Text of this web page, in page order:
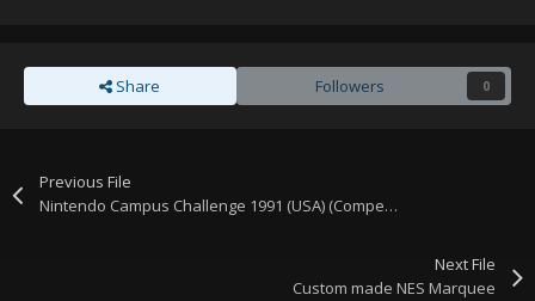
Share Followers 0
Previous File
Nintendo Campus Challenge 1991 (USA) (Competition Cart)
Next File
Custom made NES Marquee